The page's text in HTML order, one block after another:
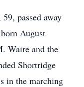
passed away
August
Waire and the
Shortridge
in the marching